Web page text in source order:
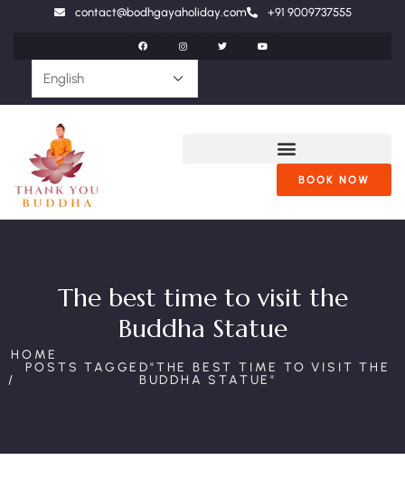
contact@bodhgayaholiday.com +91 9009737555
BOOK NOW
The best time to visit the
Buddha Statue
HOME
POSTS TAGGED"THE BEST TIME TO VISIT THE
BUDDHA STATUE"